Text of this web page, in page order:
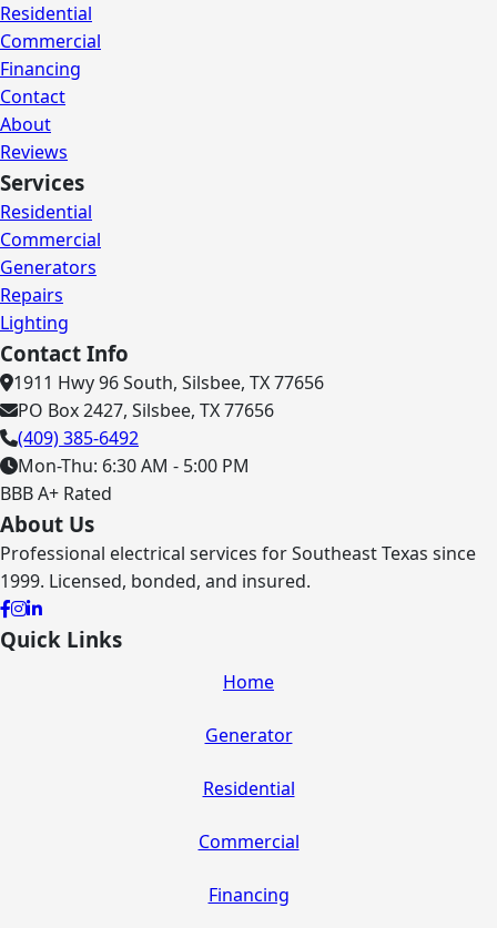
Residential
Commercial
Financing
Contact
About
Reviews
Services
Residential
Commercial
Generators
Repairs
Lighting
Contact Info
1911 Hwy 96 South, Silsbee, TX 77656
PO Box 2427, Silsbee, TX 77656
(409) 385-6492
Mon-Thu: 6:30 AM - 5:00 PM
BBB A+ Rated
About Us
Professional electrical services for Southeast Texas since
1999. Licensed, bonded, and insured.
Quick Links
Home
Generator
Residential
Commercial
Financing